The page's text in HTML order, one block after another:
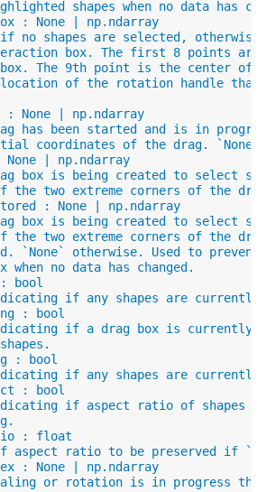
shapes when no data has
: None | np.ndarray
no shapes are selected,
box. The first 8 points
The 9th point is the center of
of the rotation handle
: None | np.ndarray
has been started and is in
coordinates of the drag. `None`
None | np.ndarray
box is being created to select
the two extreme corners of the
: None | np.ndarray
box is being created to select
the two extreme corners of the
`None` otherwise. Used to prevent
when no data has changed.
bool
if any shapes are currently
: bool
if a drag box is currently
: bool
if any shapes are currently
: bool
if aspect ratio of shapes
: float
aspect ratio to be preserved if
: None | np.ndarray
or rotation is in progress